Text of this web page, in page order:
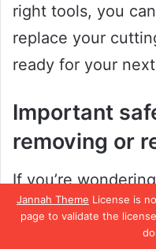
Jannah Theme License is
page to validate the
right tools, you
replace your
ready for your
Important
removing or
If you’re
blade from your
safety tips you